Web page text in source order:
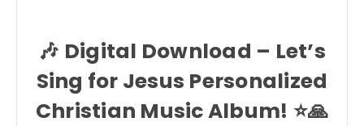
🎶 Digital Download – Let’s
Sing for Jesus Personalized
Christian Music Album! ⭐🙏